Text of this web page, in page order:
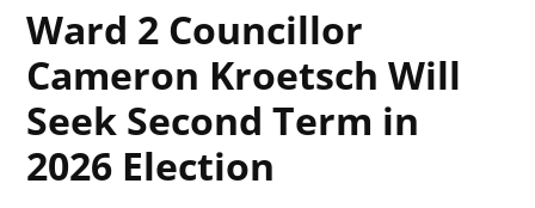
Ward 2 Councillor
Cameron Kroetsch Will
Seek Second Term in
2026 Election